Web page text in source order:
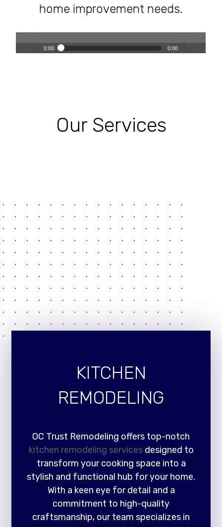
home improvement needs.
0:00 0:00
Our Services
KITCHEN
REMODELING
OC Trust Remodeling offers top-notch
kitchen remodeling servicesdesigned to
transform your cooking space into a
stylish and functional hub for your home.
With a keen eye for detail and a
commitment to high-quality
craftsmanship, our team specializes in